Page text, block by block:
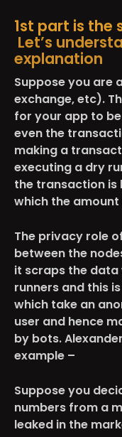
1st part is
Let’s
explanation
Suppose you are
exchange, etc).
for your app to
even the
making a
executing a dry
the transaction is
which the
The privacy role
between the
it scraps the data
runners and this
which take an
user and hence
by bots.
example –
Suppose you
numbers from a
leaked in the